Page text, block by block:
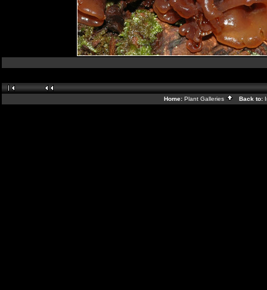
Home: Plant Galleries Back to: